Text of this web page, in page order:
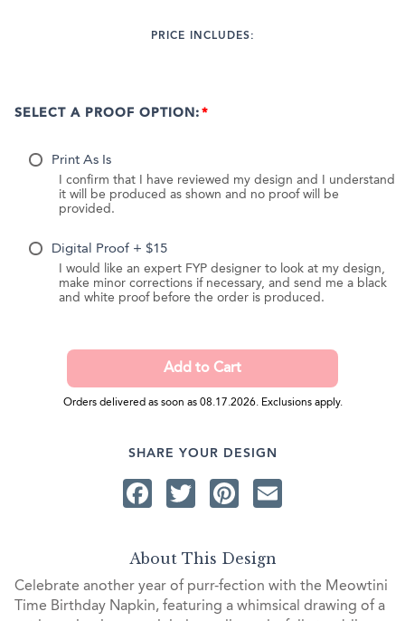
PRICE INCLUDES:
SELECT A PROOF OPTION:
Print As Is
I confirm that I have reviewed my design and I understand
it will be produced as shown and no proof will be
provided.
Digital Proof + $15
I would like an expert FYP designer to look at my design,
make minor corrections if necessary, and send me a black
and white proof before the order is produced.
Orders delivered as soon as 08.17.2026. Exclusions apply.
SHARE YOUR DESIGN
Facebook
TwitterPinterest
About This Design
Celebrate another year of purr-fection with the Meowtini
Time Birthday Napkin, featuring a whimsical drawing of a